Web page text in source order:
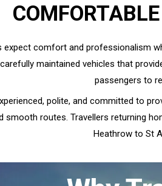
expect comfort and professionalism
maintained vehicles that
passengers to
polite, and committed to
smooth routes. Travellers returning
Heathrow to St